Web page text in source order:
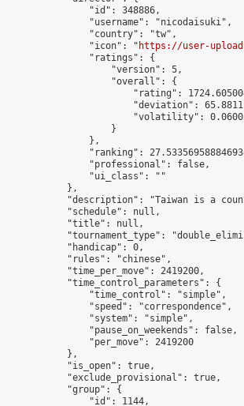
                "id": 348886,
                "username": "nicodaisuki",
                "country": "tw",
                "icon": "
https://user-
                "ratings": {
                    "version": 5,
                    "overall": {
"rating":
"deviation":
"volatility":
                    }
                },
"ranking":
                "professional": false,
                "ui_class": ""
            },
"description": "Taiwan is a
            "schedule": null,
            "title": null,
"tournament_type":
            "handicap": 0,
            "rules": "chinese",
            "time_per_move": 2419200,
            "time_control_parameters": {
                "time_control": "simple",
                "speed": "correspondence",
                "system": "simple",
                "pause_on_weekends": false,
                "per_move": 2419200
            },
            "is_open": true,
            "exclude_provisional": true,
            "group": {
                "id": 1144,